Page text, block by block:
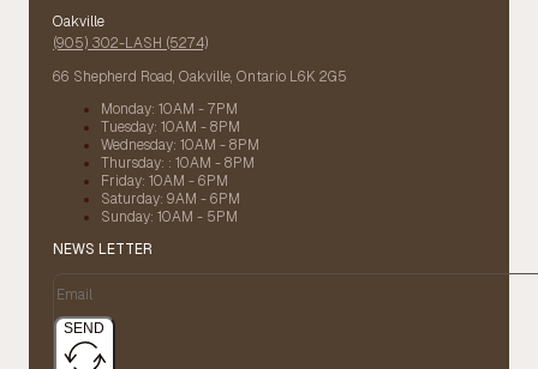
Oakville
(905) 302-LASH (5274)
66 Shepherd Road, Oakville, Ontario L6K 2G5
Monday: 10AM - 7PM
Tuesday: 10AM - 8PM
Wednesday: 10AM - 8PM
Thursday: : 10AM - 8PM
Friday: 10AM - 6PM
Saturday: 9AM - 6PM
Sunday: 10AM - 5PM
NEWS LETTER
SEND